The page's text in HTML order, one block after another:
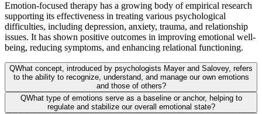
Emotion-focused therapy has a growing body of empirical research
supporting its effectiveness in treating various psychological
difficulties, including depression, anxiety, trauma, and relationship
issues. It has shown positive outcomes in improving emotional well-
being, reducing symptoms, and enhancing relational functioning.
QWhat concept, introduced by psychologists Mayer and Salovey, refers
to the ability to recognize, understand, and manage our own emotions
and those of others?
QWhat type of emotions serve as a baseline or anchor, helping to
regulate and stabilize our overall emotional state?